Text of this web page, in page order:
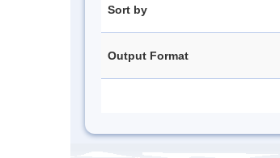
Sort by
Output Format